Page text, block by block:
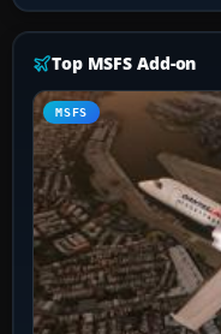
Top MSFS Add-on
MSFS